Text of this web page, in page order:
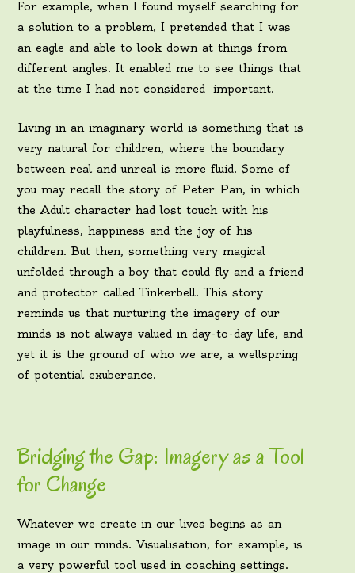
For example, when I found myself searching for
a solution to a problem, I pretended that I was
an eagle and able to look down at things from
different angles. It enabled me to see things that
at the time I had not considered important.
Living in an imaginary world is something that is
very natural for children, where the boundary
between real and unreal is more fluid. Some of
you may recall the story of Peter Pan, in which
the Adult character had lost touch with his
playfulness, happiness and the joy of his
children. But then, something very magical
unfolded through a boy that could fly and a friend
and protector called Tinkerbell. This story
reminds us that nurturing the imagery of our
minds is not always valued in day-to-day life, and
yet it is the ground of who we are, a wellspring
of potential exuberance.
Bridging the Gap: Imagery as a Tool
for Change
Whatever we create in our lives begins as an
image in our minds. Visualisation, for example, is
a very powerful tool used in coaching settings.